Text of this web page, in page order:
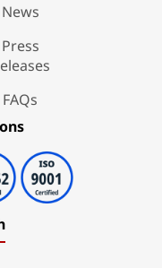
News
Press
FAQs